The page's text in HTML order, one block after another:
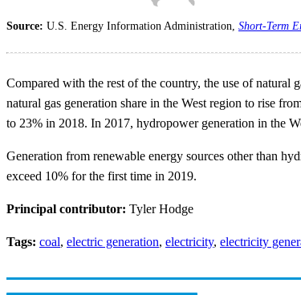
Source: U.S. Energy Information Administration, Short-Term
Compared with the rest of the country, the use of natural
natural gas generation share in the West region to rise
to 23% in 2018. In 2017, hydropower generation in the
Generation from renewable energy sources other than
exceed 10% for the first time in 2019.
Principal contributor: Tyler Hodge
Tags: coal, electric generation, electricity, electricity